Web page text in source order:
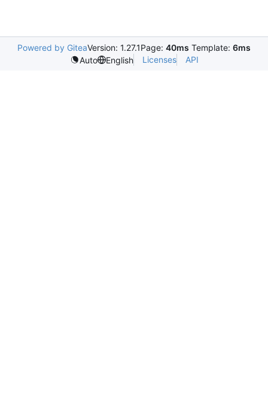
Powered by GiteaVersion: 1.27.1Page: 40ms Template: 6ms
Auto
English Licenses API